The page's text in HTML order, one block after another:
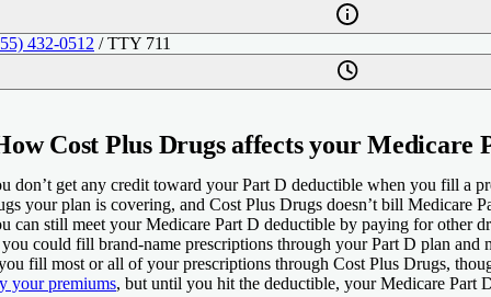
432-0512 / TTY 711
Cost Plus Drugs affects your Medicare
don’t get any credit toward your Part D deductible when you fill a
your plan is covering, and Cost Plus Drugs doesn’t bill Medicare
can still meet your Medicare Part D deductible by paying for other
you could fill brand-name prescriptions through your Part D plan and
fill most or all of your prescriptions through Cost Plus Drugs,
your premiums, but until you hit the deductible, your Medicare Part